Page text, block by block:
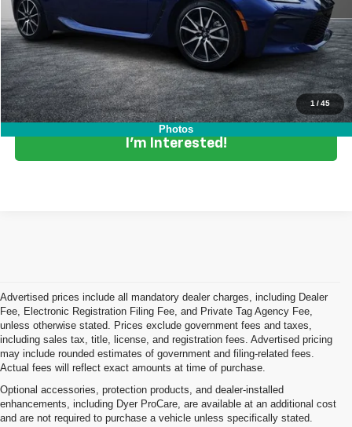
1 /45
Photos
EASY! TRANSPARENT PRICE:
$29,394
NO HIDDEN FEES
Click To Call
I'm Interested!
Advertised prices include all mandatory dealer charges, including Dealer
Fee, Electronic Registration Filing Fee, and Private Tag Agency Fee,
unless otherwise stated. Prices exclude government fees and taxes,
including sales tax, title, license, and registration fees. Advertised pricing
may include rounded estimates of government and filing-related fees.
Actual fees will reflect exact amounts at time of purchase.
Optional accessories, protection products, and dealer-installed
enhancements, including Dyer ProCare, are available at an additional cost
and are not required to purchase a vehicle unless specifically stated.